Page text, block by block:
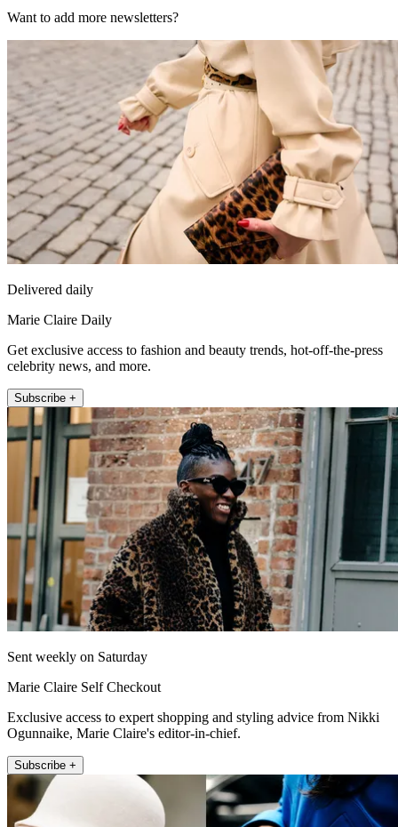
Want to add more newsletters?
Delivered daily
Marie Claire Daily
Get exclusive access to fashion and beauty trends, hot-off-the-press
celebrity news, and more.
Subscribe +
Sent weekly on Saturday
Marie Claire Self Checkout
Exclusive access to expert shopping and styling advice from Nikki
Ogunnaike, Marie Claire's editor-in-chief.
Subscribe +